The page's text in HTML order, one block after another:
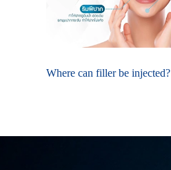
Where can filler be injected?